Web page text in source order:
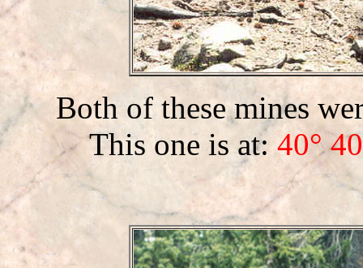
Both of these mines
This one is at:40°